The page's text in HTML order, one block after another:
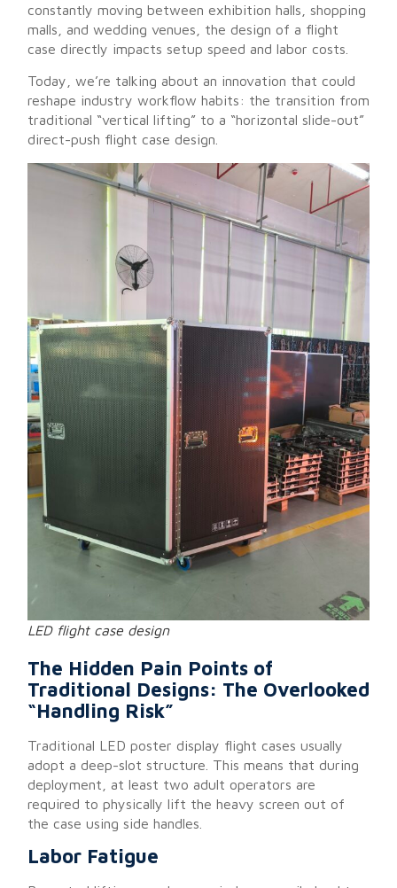
constantly moving between exhibition halls, shopping
malls, and wedding venues, the design of a flight
case directly impacts setup speed and labor costs.
Today, we’re talking about an innovation that could
reshape industry workflow habits: the transition from
traditional “vertical lifting” to a “horizontal slide-out”
direct-push flight case design.
LED flight case design
The Hidden Pain Points of
Traditional Designs: The Overlooked
“Handling Risk”
Traditional LED poster display flight cases usually
adopt a deep-slot structure. This means that during
deployment, at least two adult operators are
required to physically lift the heavy screen out of
the case using side handles.
Labor Fatigue